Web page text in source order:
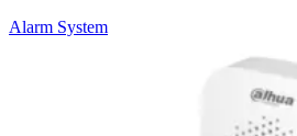
Alarm System